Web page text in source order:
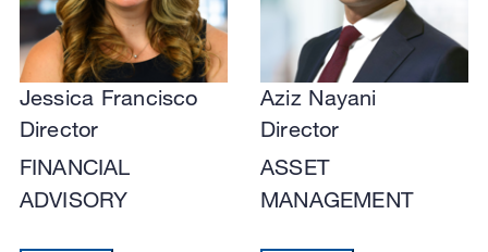
Jessica Francisco
Director
FINANCIAL
ADVISORY
Aziz Nayani
Director
ASSET
MANAGEMENT